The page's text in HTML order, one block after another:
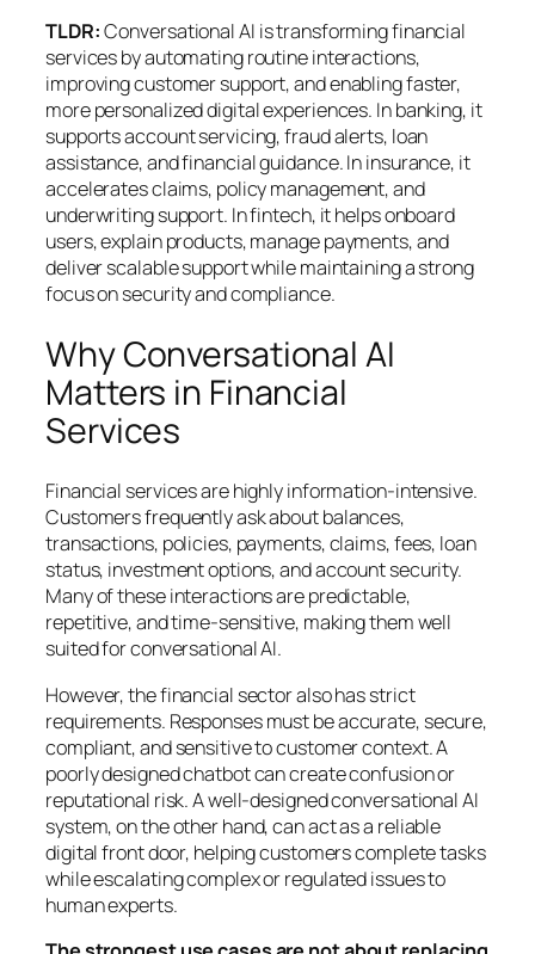
TLDR:Conversational AI is transforming financial
services by automating routine interactions,
improving customer support, and enabling faster,
more personalized digital experiences. In banking, it
supports account servicing, fraud alerts, loan
assistance, and financial guidance. In insurance, it
accelerates claims, policy management, and
underwriting support. In fintech, it helps onboard
users, explain products, manage payments, and
deliver scalable support while maintaining a strong
focus on security and compliance.
Why Conversational AI
Matters in Financial
Services
Financial services are highly information-intensive.
Customers frequently ask about balances,
transactions, policies, payments, claims, fees, loan
status, investment options, and account security.
Many of these interactions are predictable,
repetitive, and time-sensitive, making them well
suited for conversational AI.
However, the financial sector also has strict
requirements. Responses must be accurate, secure,
compliant, and sensitive to customer context. A
poorly designed chatbot can create confusion or
reputational risk. A well-designed conversational AI
system, on the other hand, can act as a reliable
digital front door, helping customers complete tasks
while escalating complex or regulated issues to
human experts.